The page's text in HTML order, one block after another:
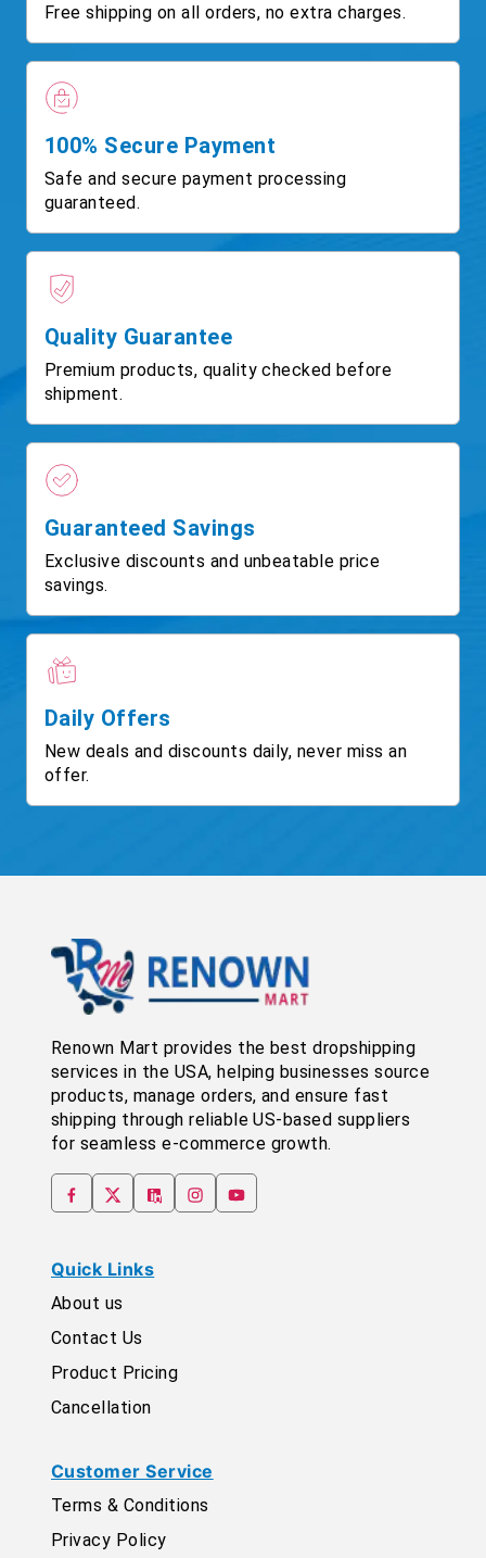
Free shipping on all orders, no extra charges.
100% Secure Payment
Safe and secure payment processing
guaranteed.
Quality Guarantee
Premium products, quality checked before
shipment.
Guaranteed Savings
Exclusive discounts and unbeatable price
savings.
Daily Offers
New deals and discounts daily, never miss an
offer.
Renown Mart provides the best dropshipping
services in the USA, helping businesses source
products, manage orders, and ensure fast
shipping through reliable US-based suppliers
for seamless e-commerce growth.
Quick Links
About us
Contact Us
Product Pricing
Cancellation
Customer Service
Terms & Conditions
Privacy Policy